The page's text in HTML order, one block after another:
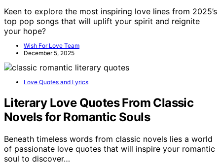
Keen to explore the most inspiring love lines from 2025’s
top pop songs that will uplift your spirit and reignite
your hope?
Wish For Love Team
December 5, 2025
Love Quotes and Lyrics
Literary Love Quotes From Classic
Novels for Romantic Souls
Beneath timeless words from classic novels lies a world
of passionate love quotes that will inspire your romantic
soul to discover…